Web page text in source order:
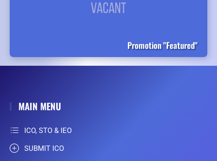
Promotion "Featured"
MAIN MENU
ICO, STO & IEO
SUBMIT ICO